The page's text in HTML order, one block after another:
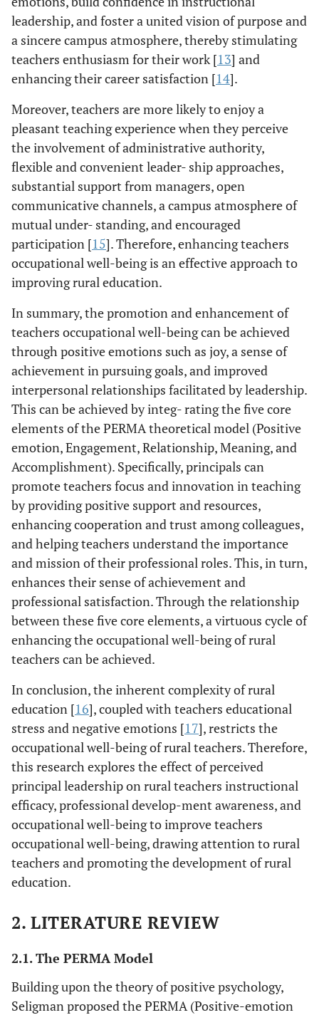
leadership, and foster a united vision of purpose and
a sincere campus atmosphere, thereby stimulating
teachers enthusiasm for their work [13] and
enhancing their career satisfaction [14].
Moreover, teachers are more likely to enjoy a
pleasant teaching experience when they perceive
the involvement of administrative authority,
flexible and convenient leader- ship approaches,
substantial support from managers, open
communicative channels, a campus atmosphere of
mutual under- standing, and encouraged
participation [15]. Therefore, enhancing teachers
occupational well-being is an effective approach to
improving rural education.
In summary, the promotion and enhancement of
teachers occupational well-being can be achieved
through positive emotions such as joy, a sense of
achievement in pursuing goals, and improved
interpersonal relationships facilitated by leadership.
This can be achieved by integ- rating the five core
elements of the PERMA theoretical model (Positive
emotion, Engagement, Relationship, Meaning, and
Accomplishment). Specifically, principals can
promote teachers focus and innovation in teaching
by providing positive support and resources,
enhancing cooperation and trust among colleagues,
and helping teachers understand the importance
and mission of their professional roles. This, in turn,
enhances their sense of achievement and
professional satisfaction. Through the relationship
between these five core elements, a virtuous cycle of
enhancing the occupational well-being of rural
teachers can be achieved.
In conclusion, the inherent complexity of rural
education [16], coupled with teachers educational
stress and negative emotions [17], restricts the
occupational well-being of rural teachers. Therefore,
this research explores the effect of perceived
principal leadership on rural teachers instructional
efficacy, professional develop-ment awareness, and
occupational well-being to improve teachers
occupational well-being, drawing attention to rural
teachers and promoting the development of rural
education.
2. LITERATURE REVIEW
2.1. The PERMA Model
Building upon the theory of positive psychology,
Seligman proposed the PERMA (Positive-emotion